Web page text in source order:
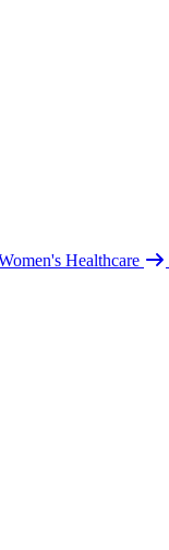
Healthcare